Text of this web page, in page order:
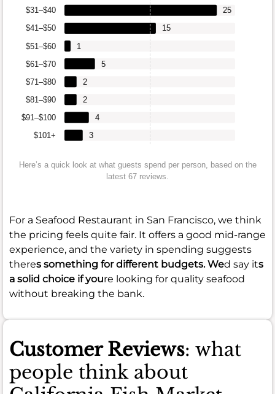
$101+
$91–$100
$81–$90
$71–$80
$61–$70
$51–$60
$41–$50
$31–$40
3
4
2
2
5
1
15
25
Here’s a quick look at what guests spend per person, based on the
latest 67 reviews.
For a Seafood Restaurant in San Francisco, we think
the pricing feels quite fair. It offers a good mid-range
experience, and the variety in spending suggests
theres something for different budgets. Wed say its
a solid choice if youre looking for quality seafood
without breaking the bank.
Customer Reviews: what
people think about